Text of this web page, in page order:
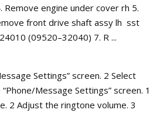
Remove engine under cover rh 5.
front drive shaft assy lh sst
(09520–32040) 7. R ...
Settings” screen. 2 Select
Message Settings” screen. 1
2 Adjust the ringtone volume. 3